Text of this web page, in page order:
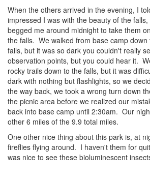
When the others arrived in the evening, I
impressed I was with the beauty of the
begged me around midnight to take them
the falls. We walked from base camp
falls, but it was so dark you couldn't really
observation points, but you could hear it.
rocky trails down to the falls, but it was
dark with nothing but flashlights, so we
the way back, we took a wrong turn down
the picnic area before we realized our
back into base camp until 2:30am. Our
other 6 miles of the 9.9 total miles.
One other nice thing about this park is, at
fireflies flying around. I haven't them for
was nice to see these bioluminescent